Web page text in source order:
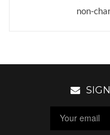
non-